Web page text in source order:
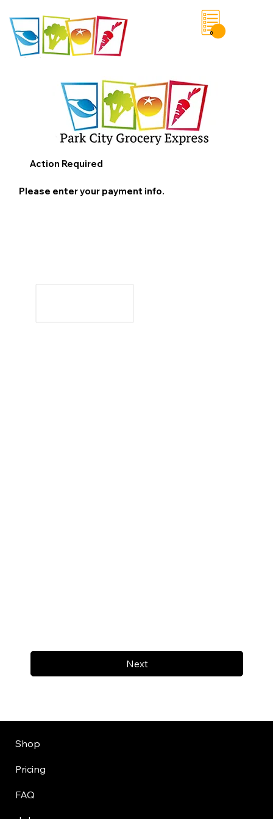
0
Next
Action Required
Please enter your payment info.
Shop
Pricing
FAQ